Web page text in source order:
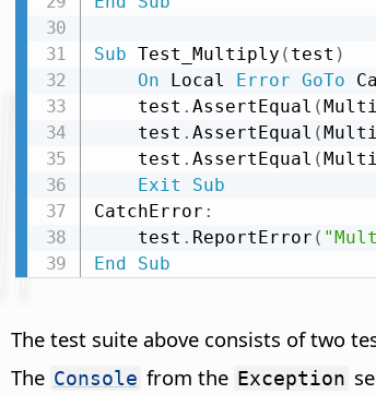
Sub Test_Multiply ( test )
On Local Error GoTo
    test
. AssertEqual (
    test
. AssertEqual (
    test
. AssertEqual (
Exit
Sub
CatchError :
    test
. ReportError (
End
Sub
The test suite above consists of two
The Console from the Exception